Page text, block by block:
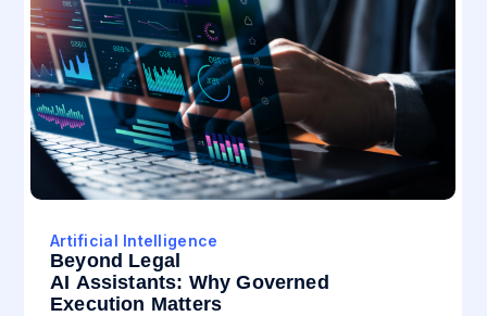
Artificial Intelligence
Beyond Legal
AI Assistants: Why Governed
Execution Matters